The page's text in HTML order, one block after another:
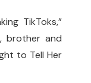
TikToks,”
brother and
to Tell Her